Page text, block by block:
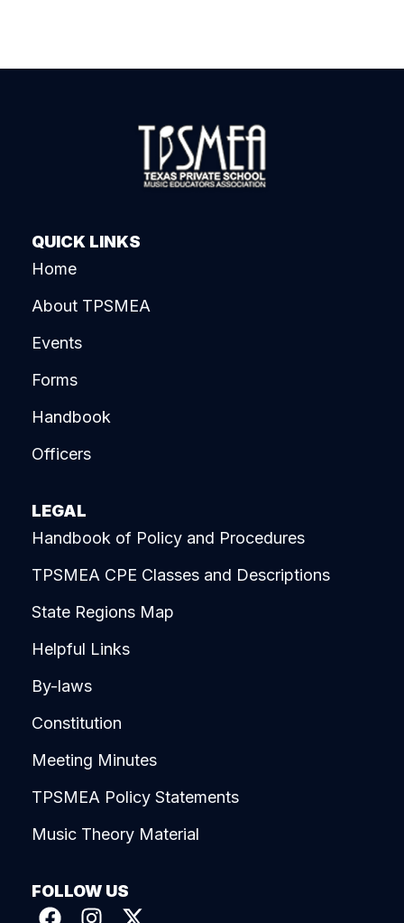
QUICK LINKS
Home
About TPSMEA
Events
Forms
Handbook
Officers
LEGAL
Handbook of Policy and Procedures
TPSMEA CPE Classes and Descriptions
State Regions Map
Helpful Links
By-laws
Constitution
Meeting Minutes
TPSMEA Policy Statements
Music Theory Material
FOLLOW US